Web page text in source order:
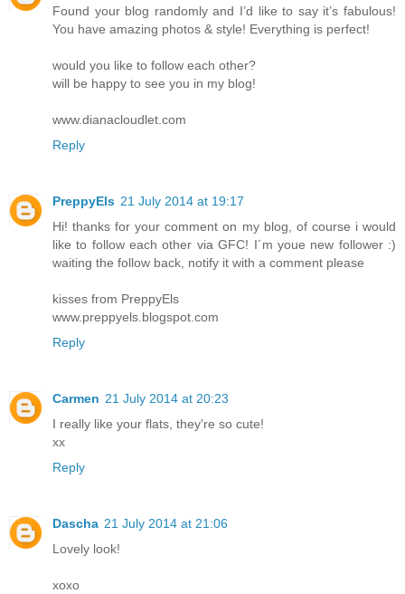
Found your blog randomly and I’d like to say it’s fabulous!
You have amazing photos & style! Everything is perfect!
would you like to follow each other?
will be happy to see you in my blog!
www.dianacloudlet.com
Reply
PreppyEls 21 July 2014 at 19:17
Hi! thanks for your comment on my blog, of course i would
like to follow each other via GFC! I´m youe new follower :)
waiting the follow back, notify it with a comment please
kisses from PreppyEls
www.preppyels.blogspot.com
Reply
Carmen 21 July 2014 at 20:23
I really like your flats, they're so cute!
xx
Reply
Dascha 21 July 2014 at 21:06
Lovely look!
xoxo